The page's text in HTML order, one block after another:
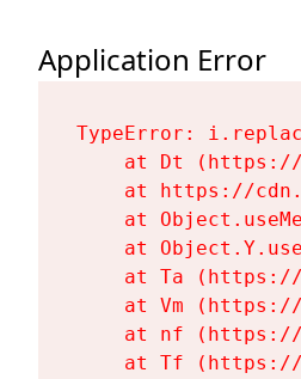
Application Error
TypeError:
at Dt
at https://
at
at
at Ta
at Vm
at nf
at Tf